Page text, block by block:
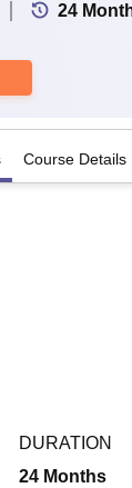
Noida
Vellore
ICT Mumbai
CollegeCrescent
24
Course Details
DURATION
24 Months